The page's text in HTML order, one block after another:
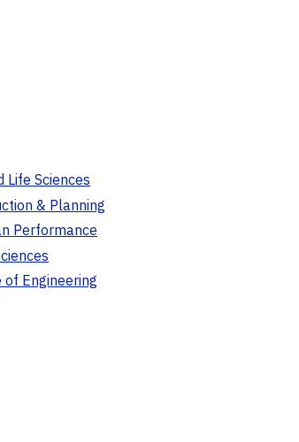
Sciences
& Planning
Performance
Engineering